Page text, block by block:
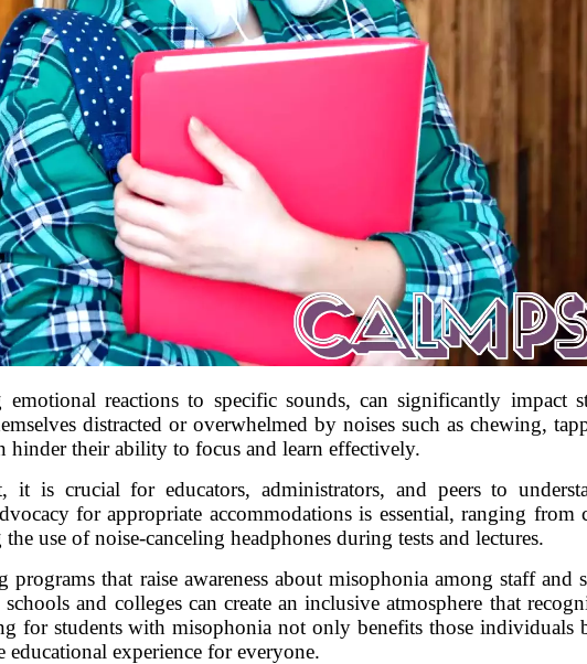
reactions to specific sounds, can significantly impact
distracted or overwhelmed by noises such as chewing,
hinder their ability to focus and learn effectively.
it is crucial for educators, administrators, and peers to
for appropriate accommodations is essential, ranging from
use of noise-canceling headphones during tests and lectures.
that raise awareness about misophonia among staff and
and colleges can create an inclusive atmosphere that
for students with misophonia not only benefits those individuals
educational experience for everyone.